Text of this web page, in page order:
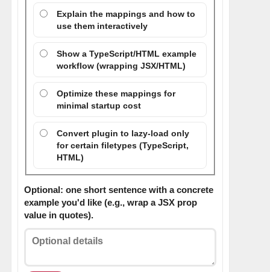
Explain the mappings and how to
use them interactively
Show a TypeScript/HTML example
workflow (wrapping JSX/HTML)
Optimize these mappings for
minimal startup cost
Convert plugin to lazy-load only
for certain filetypes (TypeScript,
HTML)
Optional: one short sentence with a concrete
example you'd like (e.g., wrap a JSX prop
value in quotes).